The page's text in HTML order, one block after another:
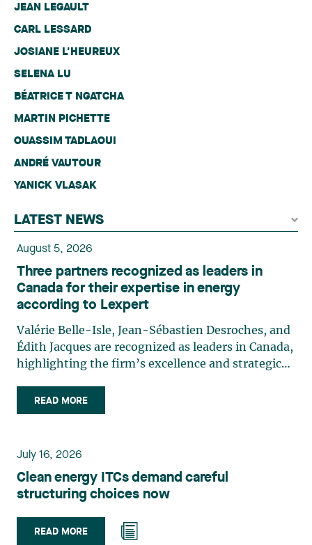
JEAN LEGAULT
CARL LESSARD
JOSIANE L'HEUREUX
SELENA LU
BÉATRICE T NGATCHA
MARTIN PICHETTE
OUASSIM TADLAOUI
ANDRÉ VAUTOUR
YANICK VLASAK
LATEST NEWS
August 5, 2026
Three partners recognized as leaders in
Canada for their expertise in energy
according to Lexpert
Valérie Belle-Isle, Jean-Sébastien Desroches, and
Édith Jacques are recognized as leaders in Canada,
highlighting the firm’s excellence and strategic
Isle is a partner in Lavery’s Administrative Law
group. Her practice focuses primarily on
planning, and territorial development. She
advises and represents public- and private-sector
clients on matters involving, in particular,
environmental obligations, the obtaining of
challenge of urban planning by-laws, as well as
READ MORE
July 16, 2026
Clean energy ITCs demand careful
structuring choices now
READ MORE